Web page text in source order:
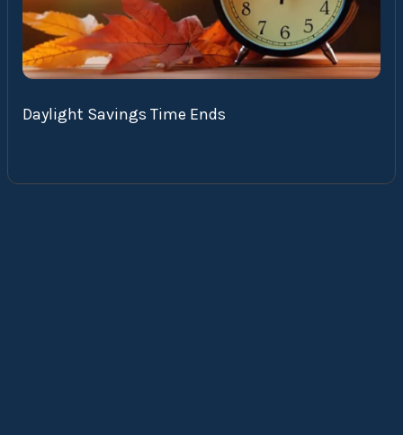
Daylight Savings Time Ends